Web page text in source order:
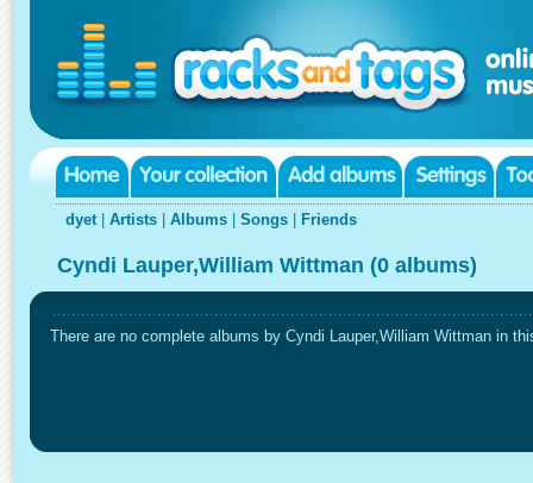
dyet| Artists Albums Songs Friends
Cyndi Lauper,William Wittman (0 albums)
There are no complete albums by Cyndi Lauper,William Wittman in